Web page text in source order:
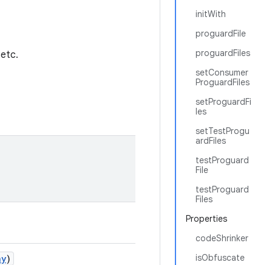
initWith
proguardFile
proguardFiles
setConsumer
ProguardFiles
setProguardFi
les
setTestProgu
ardFiles
testProguard
File
testProguard
Files
Properties
codeShrinker
isObfuscate
)